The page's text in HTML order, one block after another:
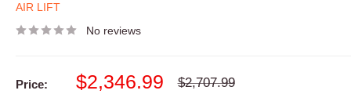
AIR LIFT
No reviews
Price:
Sale
$2,346.99
Regular
$2,707.99